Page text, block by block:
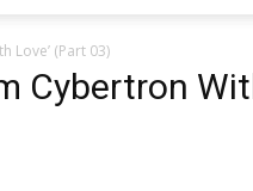
Love’ (Part 03)
Cybertron